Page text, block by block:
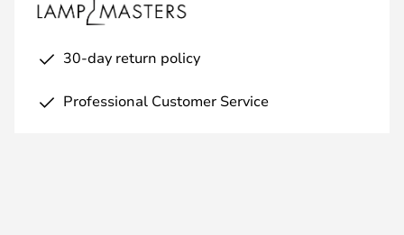
30-day return policy
Professional Customer Service